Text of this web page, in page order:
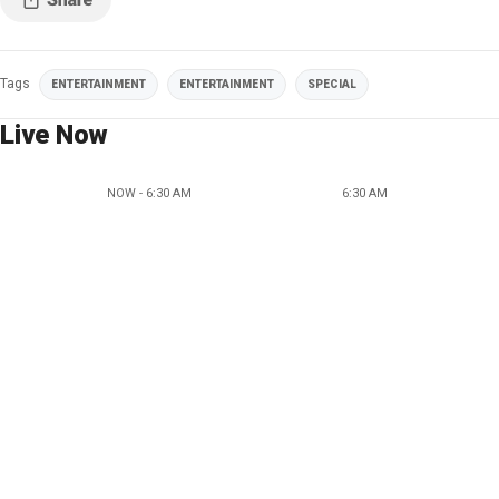
Tags ENTERTAINMENT ENTERTAINMENT SPECIAL
Live Now
NOW - 6:30 AM 6:30 AM